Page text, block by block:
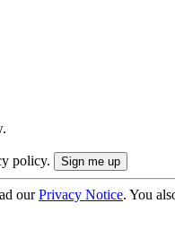
policy.
ourPrivacy Notice. You